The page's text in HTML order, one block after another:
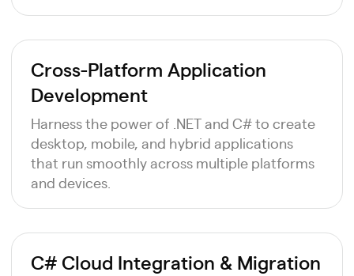
Cross-Platform Application
Development
Harness the power of .NET and C# to create
desktop, mobile, and hybrid applications
that run smoothly across multiple platforms
and devices.
C# Cloud Integration & Migration